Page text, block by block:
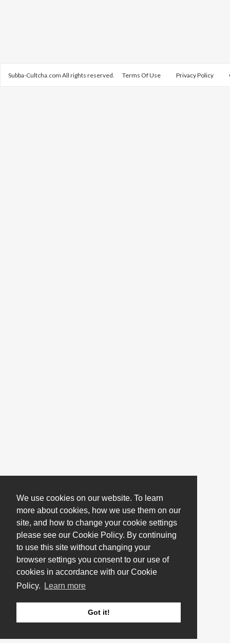
We use cookies on our website. To learn
more about cookies, how we use them on our
site, and how to change your cookie settings
please see our Cookie Policy. By continuing
to use this site without changing your
browser settings you consent to our use of
cookies in accordance with our Cookie
Policy.
Learn more
Got it!
Subba-Cultcha.com All rights reserved. Terms Of Use Privacy Policy